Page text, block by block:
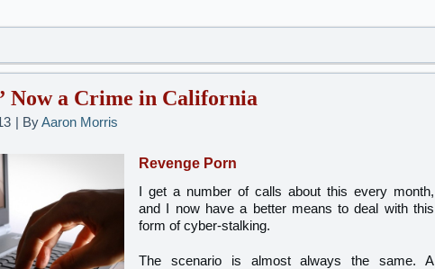
Now a Crime in California
| ByAaron Morris
Revenge Porn
I get a number of calls about this every month,
and I now have a better means to deal with this
form of cyber-stalking.
The scenario is almost always the same. A